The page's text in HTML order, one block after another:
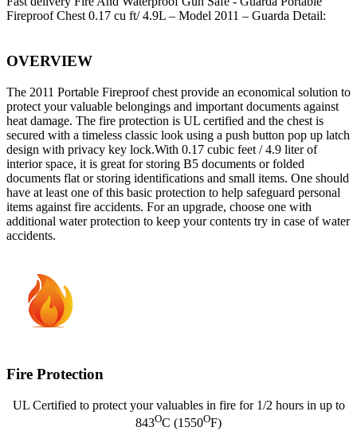
Fireproof Chest 0.17 cu ft/ 4.9L – Model 2011 – Guarda Detail:
OVERVIEW
The 2011 Portable Fireproof chest provide an economical solution to
protect your valuable belongings and important documents against
heat damage. The fire protection is UL certified and the chest is
secured with a timeless classic look using a push button pop up latch
design with privacy key lock.With 0.17 cubic feet / 4.9 liter of
interior space, it is great for storing B5 documents or folded
documents flat or storing identifications and small items. One should
have at least one of this basic protection to help safeguard personal
items against fire accidents. For an upgrade, choose one with
additional water protection to keep your contents try in case of water
accidents.
Fire Protection
UL Certified to protect your valuables in fire for 1/2 hours in up to
843OC (1550OF)